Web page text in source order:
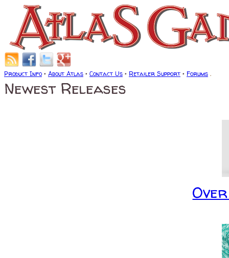
Product Info • About Atlas • Contact Us • Retailer Support • Forums .
Newest Releases